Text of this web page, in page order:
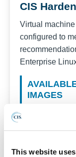
This website
CIS
Virtual
configured to
Enterprise
IMAGES
Recent